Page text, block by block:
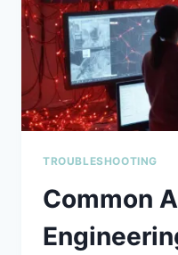
IMPROVE
AI
TROUBLESHOOTING
Common